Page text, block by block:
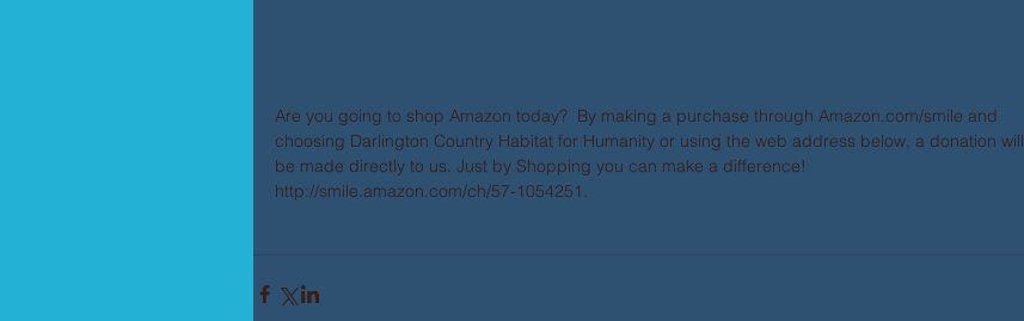
Are you going to shop Amazon today?  By making a purchase through Amazon.com/smile and
choosing Darlington Country Habitat for Humanity or using the web address below, a donation will
be made directly to us. Just by Shopping you can make a difference!
http://smile.amazon.com/ch/57-1054251.